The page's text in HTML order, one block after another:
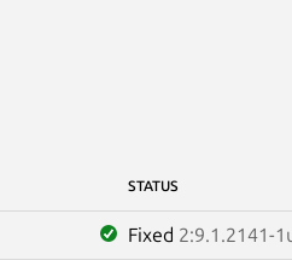
STATUS
Fixed 2:9.1.2141-